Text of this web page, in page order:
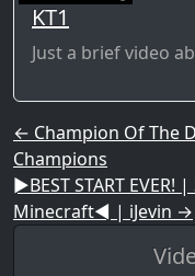
KT1
Just a brief video
Post navigation
← Champion Of The
Champions
►BEST START
Minecraft◄ | iJevin →